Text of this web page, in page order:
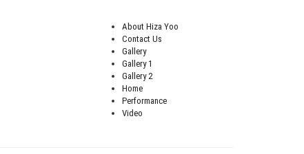
About Hiza Yoo
Contact Us
Gallery
Gallery 1
Gallery 2
Home
Performance
Video